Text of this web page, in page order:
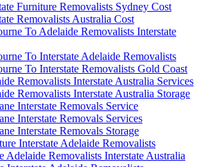
Furniture Removalists Sydney Cost
Removalists Australia Cost
To Adelaide Removalists Interstate
To Interstate Adelaide Removalists
To Interstate Removalists Gold Coast
Removalists Interstate Australia Services
Removalists Interstate Australia Storage
Interstate Removals Service
Interstate Removals Services
Interstate Removals Storage
Interstate Adelaide Removalists
Adelaide Removalists Interstate Australia